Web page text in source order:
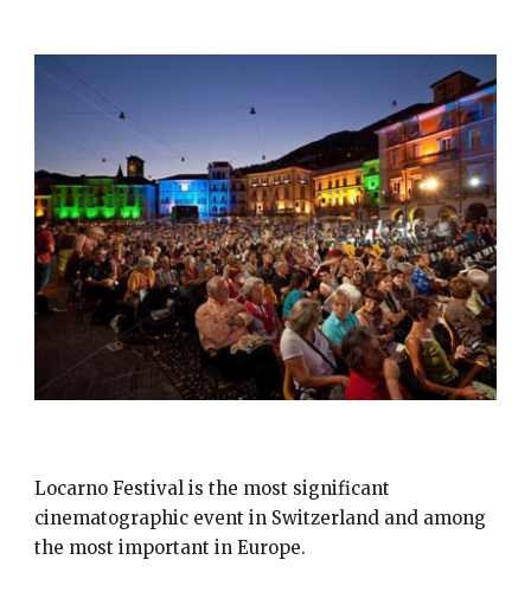
Locarno Festival is the most significant
cinematographic event in Switzerland and among
the most important in Europe.